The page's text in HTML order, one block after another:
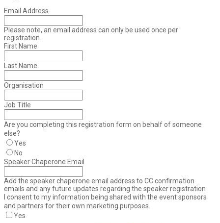
Email Address
Please note, an email address can only be used once per
registration.
First Name
Last Name
Organisation
Job Title
Are you completing this registration form on behalf of someone
else?
Yes
No
Speaker Chaperone Email
Add the speaker chaperone email address to CC confirmation
emails and any future updates regarding the speaker registration
I consent to my information being shared with the event sponsors
and partners for their own marketing purposes.
Yes